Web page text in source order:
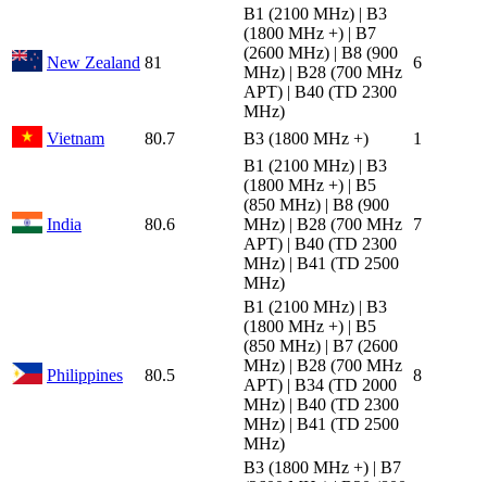
New Zealand 81
B1 (2100 MHz) | B3
(1800 MHz +) | B7
(2600 MHz) | B8 (900
MHz) | B28 (700 MHz
APT) | B40 (TD 2300
MHz)
6
Vietnam 80.7 B3 (1800 MHz +) 1
India 80.6
B1 (2100 MHz) | B3
(1800 MHz +) | B5
(850 MHz) | B8 (900
MHz) | B28 (700 MHz
APT) | B40 (TD 2300
MHz) | B41 (TD 2500
MHz)
7
Philippines 80.5
B1 (2100 MHz) | B3
(1800 MHz +) | B5
(850 MHz) | B7 (2600
MHz) | B28 (700 MHz
APT) | B34 (TD 2000
MHz) | B40 (TD 2300
MHz) | B41 (TD 2500
MHz)
8
B3 (1800 MHz +) | B7